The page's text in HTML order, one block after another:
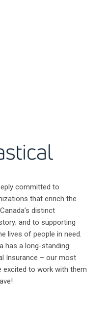
committed to
that enrich the
distinct
and to supporting
lives of people in need.
has a long-standing
Insurance – our most
to work with them